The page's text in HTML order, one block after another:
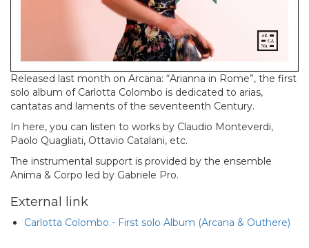
Released last month on Arcana: “Arianna in Rome”, the first
solo album of Carlotta Colombo is dedicated to arias,
cantatas and laments of the seventeenth Century.
In here, you can listen to works by Claudio Monteverdi,
Paolo Quagliati, Ottavio Catalani, etc.
The instrumental support is provided by the ensemble
Anima & Corpo led by Gabriele Pro.
External link
Carlotta Colombo - First solo Album (Arcana & Outhere)